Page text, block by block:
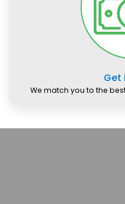
Get
We match you to the